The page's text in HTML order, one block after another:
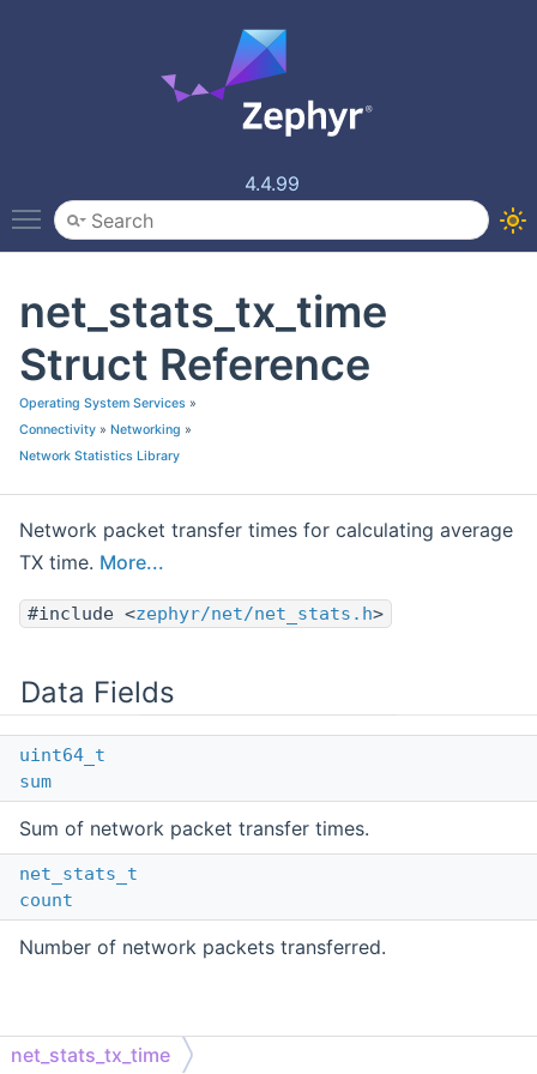
4.4.99
Toggle main menu visibility
net_stats_tx_time
Struct Reference
Operating System Services »
Connectivity » Networking »
Network Statistics Library
Network packet transfer times for calculating average
TX time. More...
#include <zephyr/net/net_stats.h>
Data Fields
uint64_t
sum
Sum of network packet transfer times.
net_stats_t
count
Number of network packets transferred.
Detailed Description
net_stats_tx_time